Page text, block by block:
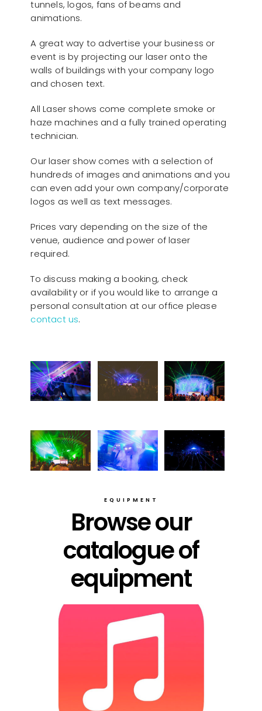
tunnels, logos, fans of beams and
animations.
A great way to advertise your business or
event is by projecting our laser onto the
walls of buildings with your company logo
and chosen text.
All Laser shows come complete smoke or
haze machines and a fully trained operating
technician.
Our laser show comes with a selection of
hundreds of images and animations and you
can even add your own company/corporate
logos as well as text messages.
Prices vary depending on the size of the
venue, audience and power of laser
required.
To discuss making a booking, check
availability or if you would like to arrange a
personal consultation at our office please
contact us.
EQUIPMENT
Browse our
catalogue of
equipment